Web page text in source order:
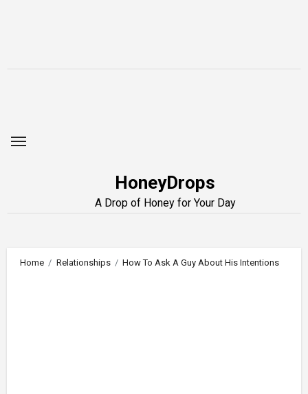
HoneyDrops
A Drop of Honey for Your Day
Home Relationships How To Ask A Guy About His Intentions